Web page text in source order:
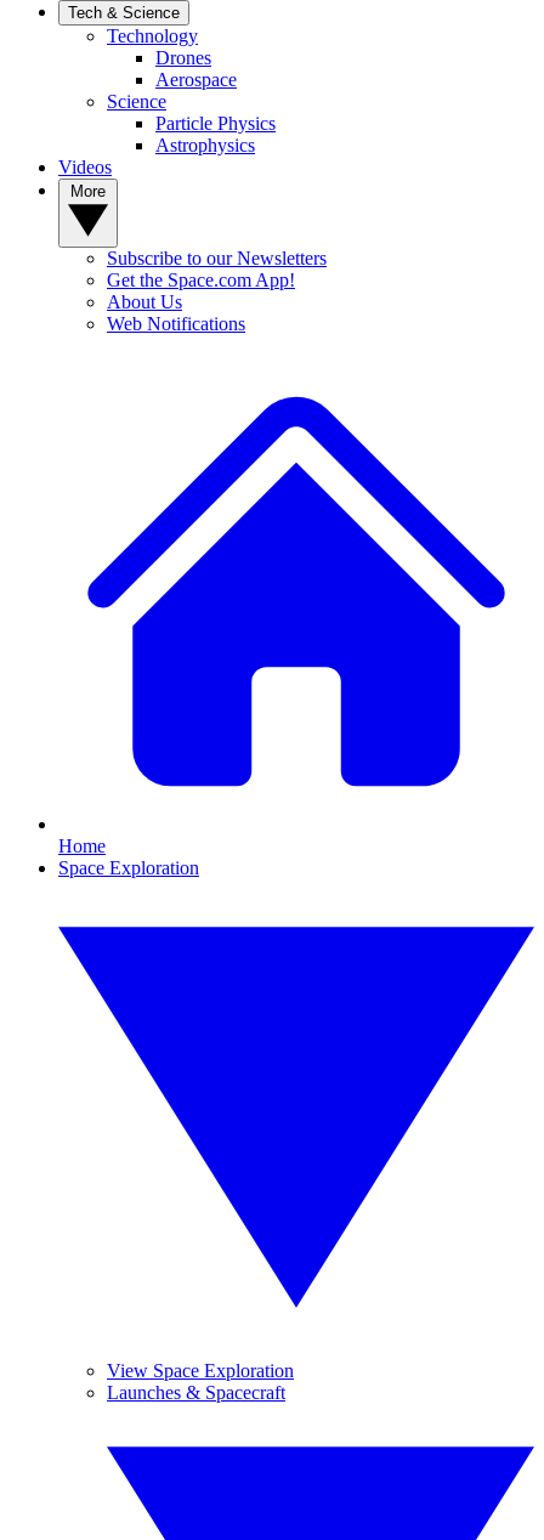
Tech & Science
Technology
Drones
Aerospace
Science
Particle Physics
Astrophysics
Videos
Subscribe to our Newsletters
Get the Space.com App!
About Us
Web Notifications
Home
Space Exploration
View Space Exploration
Launches & Spacecraft